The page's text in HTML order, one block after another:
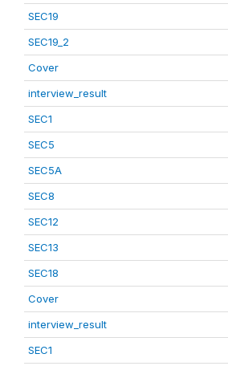
SEC19
SEC19_2
Cover
interview_result
SEC1
SEC5
SEC5A
SEC8
SEC12
SEC13
SEC18
Cover
interview_result
SEC1